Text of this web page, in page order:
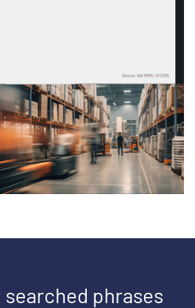
phrases